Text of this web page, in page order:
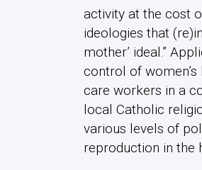
activity at the cost
ideologies that
mother’ ideal.”
control of
care workers in a
local Catholic
various levels of
reproduction in the